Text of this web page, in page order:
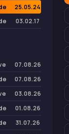
25.05.24
03.02.17
07.08.26
07.08.26
03.08.26
01.08.26
31.07.26